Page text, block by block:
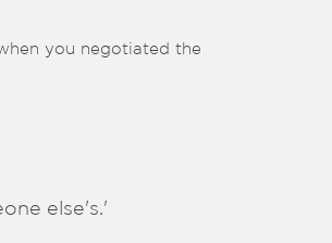
you negotiated the
else's.'